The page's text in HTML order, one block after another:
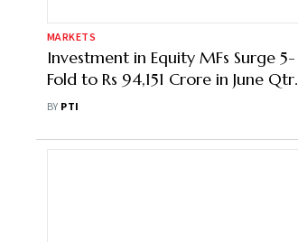
MARKETS
Investment in Equity MFs Surge 5-
Fold to Rs 94,151 Crore in June Qtr
Amid Robust Economic
BY PTI